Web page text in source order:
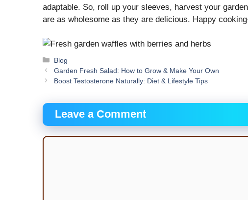
adaptable. So, roll up your sleeves, harvest your
are as wholesome as they are delicious. Happy
Categories
Blog
Garden Fresh Salad: How to Grow & Make Your Own
Boost Testosterone Naturally: Diet & Lifestyle Tips
Leave a Comment
Comment